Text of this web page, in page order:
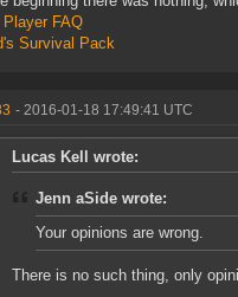
Player FAQ
Survival Pack
- 2016-01-18 17:49:41 UTC
Lucas Kell wrote:
Jenn aSide wrote:
Your opinions are wrong.
There is no such thing, only